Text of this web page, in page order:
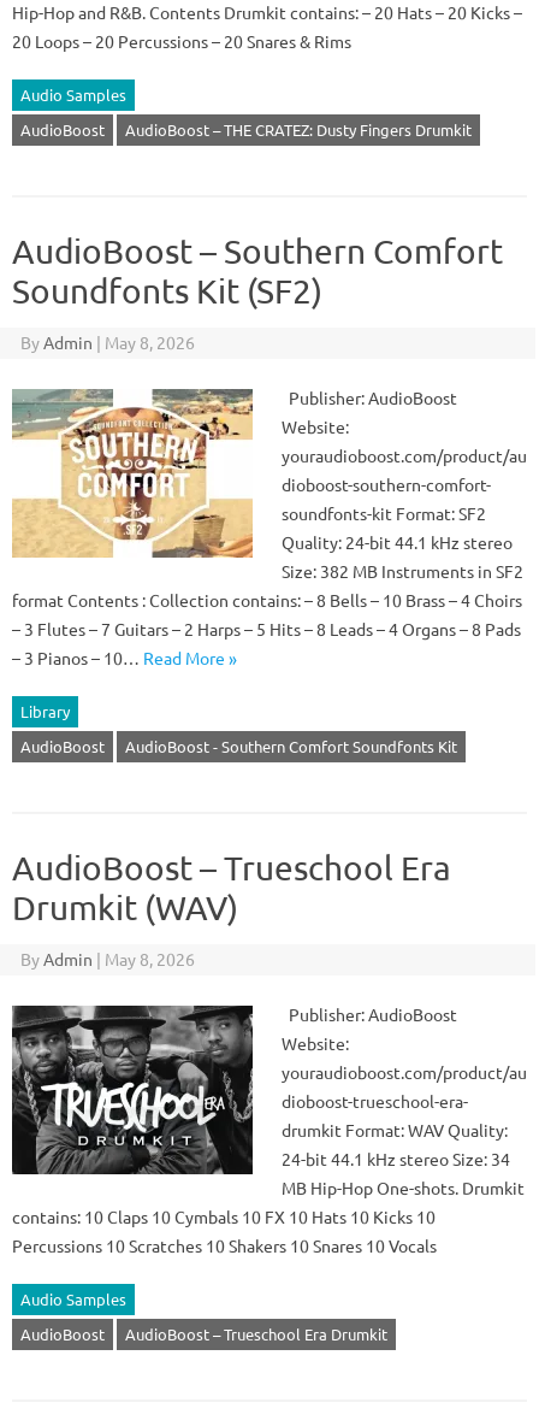
Hip-Hop and R&B. Contents Drumkit contains: – 20 Hats – 20 Kicks –
20 Loops – 20 Percussions – 20 Snares & Rims
Audio Samples
AudioBoost
AudioBoost – THE CRATEZ: Dusty Fingers Drumkit
AudioBoost – Southern Comfort
Soundfonts Kit (SF2)
ByAdmin | May 8, 2026
Publisher: AudioBoost
Website:
youraudioboost.com/product/au
dioboost-southern-comfort-
soundfonts-kit Format: SF2
Quality: 24-bit 44.1 kHz stereo
Size: 382 MB Instruments in SF2
format Contents : Collection contains: – 8 Bells – 10 Brass – 4 Choirs
– 3 Flutes – 7 Guitars – 2 Harps – 5 Hits – 8 Leads – 4 Organs – 8 Pads
– 3 Pianos – 10… Read More »
Library
AudioBoost
AudioBoost - Southern Comfort Soundfonts Kit
AudioBoost – Trueschool Era
Drumkit (WAV)
ByAdmin | May 8, 2026
Publisher: AudioBoost
Website:
youraudioboost.com/product/au
dioboost-trueschool-era-
drumkit Format: WAV Quality:
24-bit 44.1 kHz stereo Size: 34
MB Hip-Hop One-shots. Drumkit
contains: 10 Claps 10 Cymbals 10 FX 10 Hats 10 Kicks 10
Percussions 10 Scratches 10 Shakers 10 Snares 10 Vocals
Audio Samples
AudioBoost
AudioBoost – Trueschool Era Drumkit